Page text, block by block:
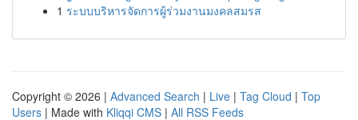
1 ระบบบริหารจัดการผู้ร่วมงานมงคลสมรส
Copyright © 2026 | Advanced Search | Live | Tag Cloud | Top
Users | Made with Kliqqi CMS | All RSS Feeds